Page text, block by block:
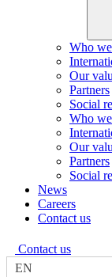
Who
Our
Partners
Social
Who
Our
Partners
Social
News
Careers
Contact us
Contact us
EN